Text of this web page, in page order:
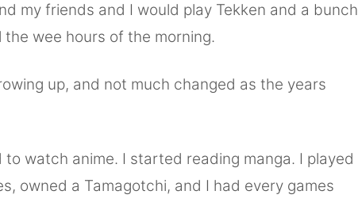
my friends and I would play Tekken and a bunch
wee hours of the morning.
up, and not much changed as the years
to watch anime. I started reading manga. I played
owned a Tamagotchi, and I had every games